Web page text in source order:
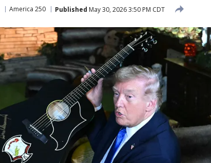
America 250 Published May 30, 2026 3:50 PM CDT